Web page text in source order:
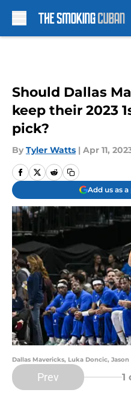
Should Dallas
keep their 2023
pick?
By Tyler Watts | Apr 11,
Add us as
Dallas Mavericks, Luka Doncic,
Prev 1